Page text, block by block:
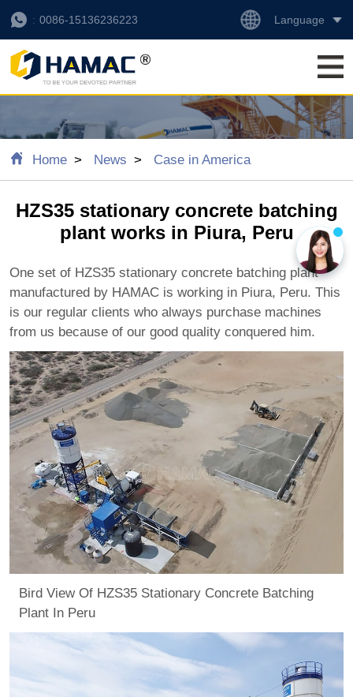
0086-15136236223 Language
Home News Case in America
HZS35 stationary concrete batching
plant works in Piura, Peru
One set of HZS35 stationary concrete batching plant
manufactured by HAMAC is working in Piura, Peru. This
is our regular clients who always purchase machines
from us because of our good quality conquered him.
Bird View Of HZS35 Stationary Concrete Batching
Plant In Peru